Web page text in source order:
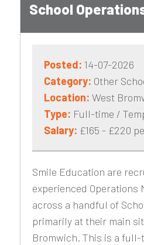
School
Posted: 14-07-2026
Category: Other
Location: West
Type: Full-time /
Salary: £165 - £220
Smile Education are
experienced Operations
across a handful of
primarily at their main
Bromwich. This is a full-